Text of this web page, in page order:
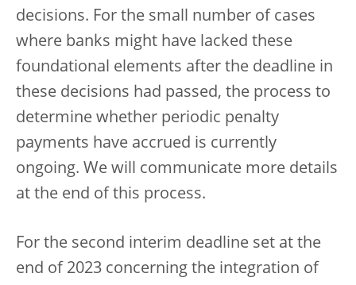
decisions. For the small number of cases
where banks might have lacked these
foundational elements after the deadline in
these decisions had passed, the process to
determine whether periodic penalty
payments have accrued is currently
ongoing. We will communicate more details
at the end of this process.
For the second interim deadline set at the
end of 2023 concerning the integration of